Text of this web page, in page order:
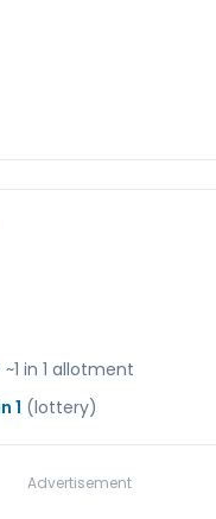
· ~1 in 1 allotment
1 (lottery)
Advertisement